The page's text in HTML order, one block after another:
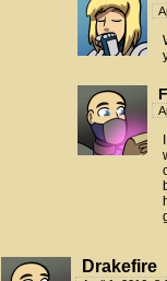
Drakefire